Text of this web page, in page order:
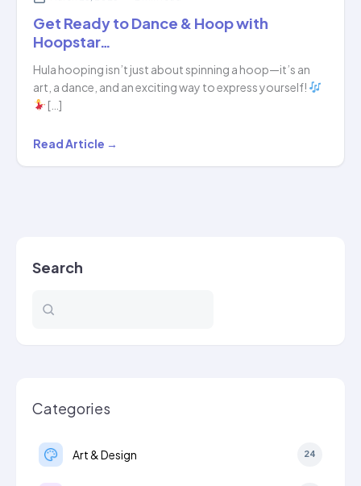
Get Ready to Dance & Hoop with
Hoopstar…
Hula hooping isn’t just about spinning a hoop—it’s an
art, a dance, and an exciting way to express yourself!
[…]
Get
Ready
with
Read Article →
Search
Categories
Art & Design 24